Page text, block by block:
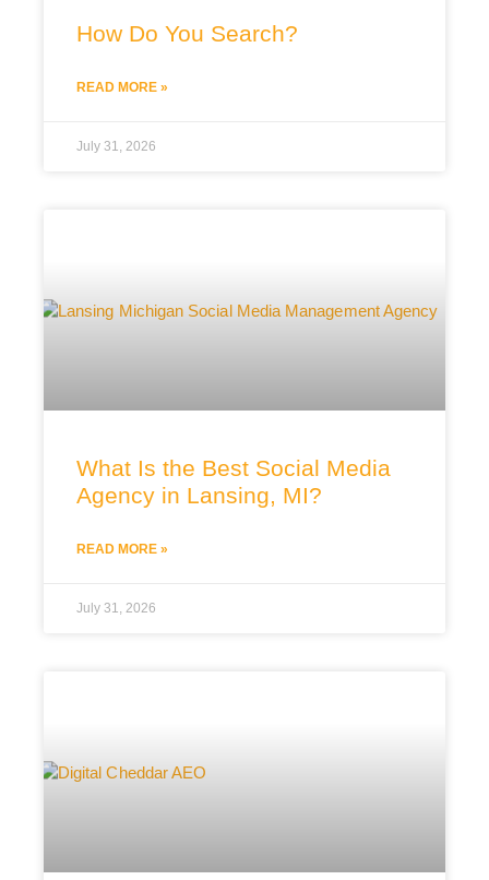
How Do You Search?
READ MORE »
July 31, 2026
What Is the Best Social Media
Agency in Lansing, MI?
READ MORE »
July 31, 2026